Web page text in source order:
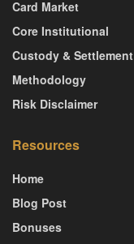
Card Market
Core Institutional
Custody & Settlement
Methodology
Risk Disclaimer
Resources
Home
Blog Post
Bonuses